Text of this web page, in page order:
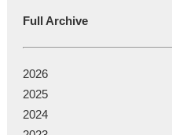
Full Archive
2026
2025
2024